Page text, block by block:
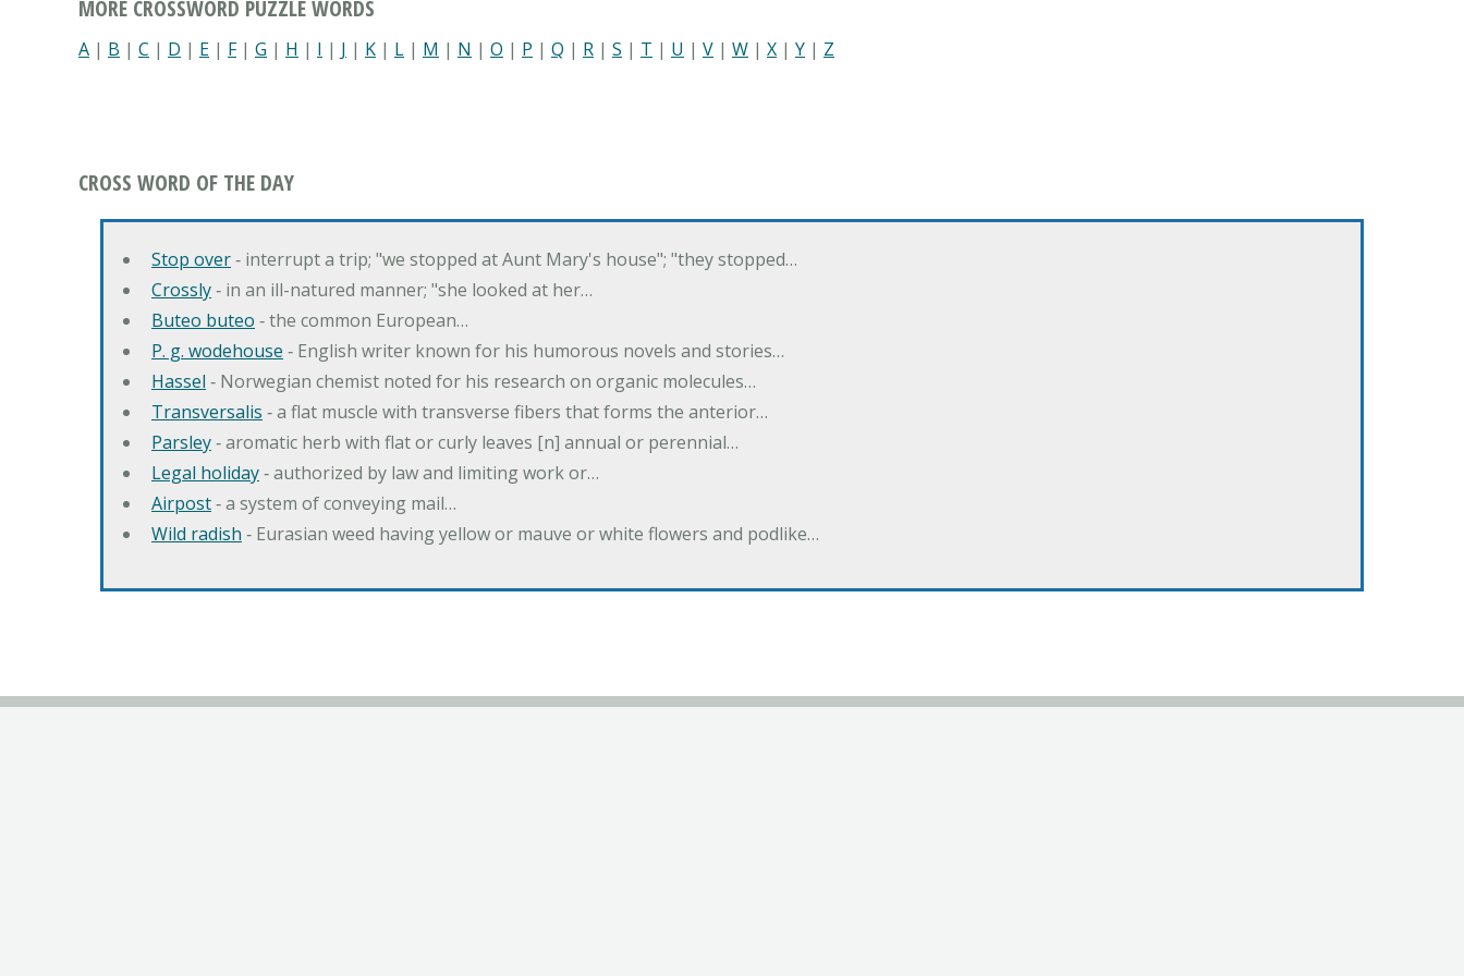
MORE CROSSWORD PUZZLE WORDS
A | B | C | D | E | F| G | H | I | J | K | L | M | N | O | P | Q | R | S | T | U | V | W | X | Y | Z
CROSS WORD OF THE DAY
Stop over‐ interrupt a trip; "we stopped at Aunt Mary's house"; "they stopped…
Crossly‐ in an ill-natured manner; "she looked at her…
Buteo buteo ‐ the common European…
P. g. wodehouse ‐ English writer known for his humorous novels and stories…
Hassel ‐ Norwegian chemist noted for his research on organic molecules…
Transversalis ‐ a flat muscle with transverse fibers that forms the anterior…
Parsley‐ aromatic herb with flat or curly leaves [n] annual or perennial…
Legal holiday‐ authorized by law and limiting work or…
Airpost‐ a system of conveying mail…
Wild radish ‐ Eurasian weed having yellow or mauve or white flowers and podlike…